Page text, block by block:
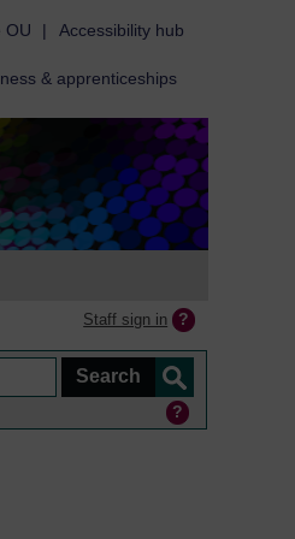
OU | Accessibility hub
& apprenticeships
Staff sign in